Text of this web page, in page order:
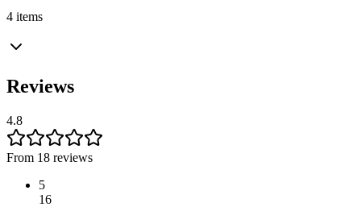
4 items
Reviews
4.8
From 18 reviews
5
16